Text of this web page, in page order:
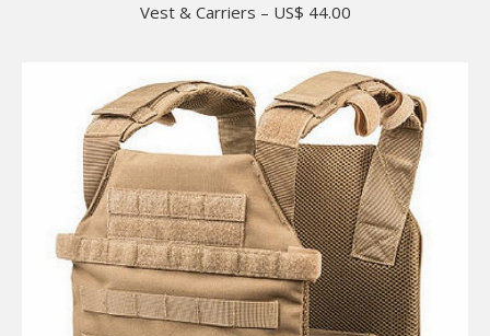
Vest & Carriers – US$ 44.00